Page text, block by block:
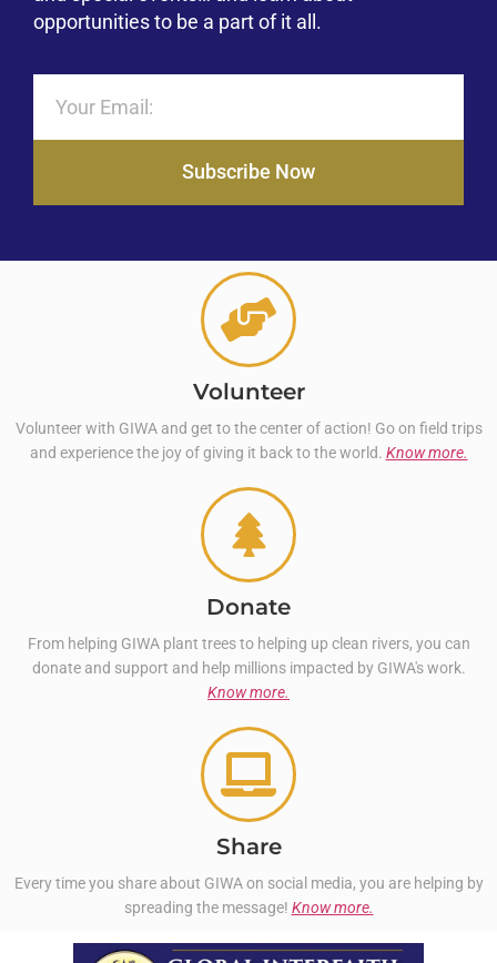
opportunities to be a part of it all.
Subscribe Now
Volunteer
Volunteer with GIWA and get to the center of action! Go on field trips
and experience the joy of giving it back to the world. Know more.
Donate
From helping GIWA plant trees to helping up clean rivers, you can
donate and support and help millions impacted by GIWA's work.
Know more.
Share
Every time you share about GIWA on social media, you are helping by
spreading the message! Know more.